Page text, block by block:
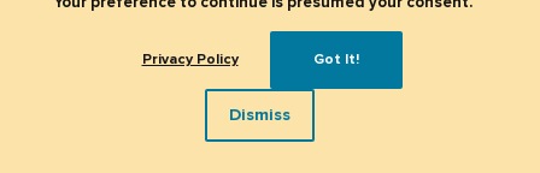
Sparx IT Solutions Pvt. Ltd
All Rights Reserved.
Privacy PolicyRefund Policy
FacebookXYouTube